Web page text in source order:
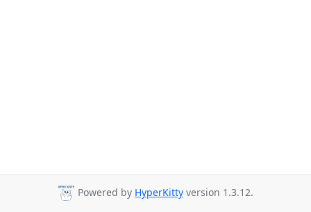
Powered by HyperKitty version 1.3.12.